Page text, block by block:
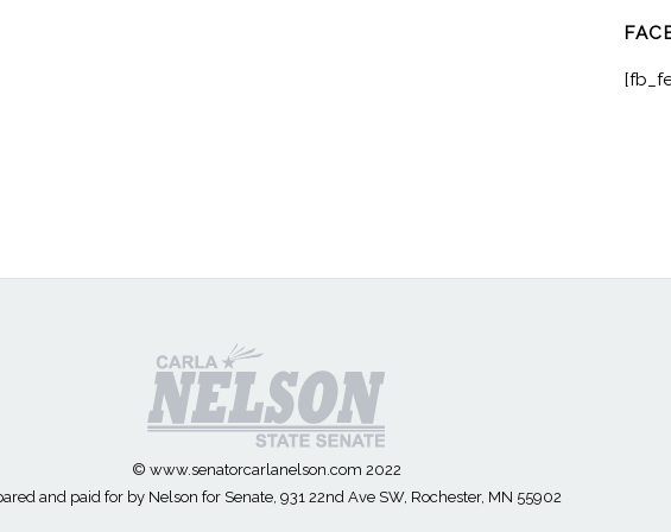
© www.senatorcarlanelson.com 2022
and paid for by Nelson for Senate, 931 22nd Ave SW, Rochester, MN 55902